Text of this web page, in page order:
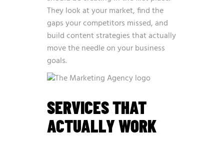
They look at your market, find the
gaps your competitors missed, and
build content strategies that actually
move the needle on your business
goals.
SERVICES THAT
ACTUALLY WORK